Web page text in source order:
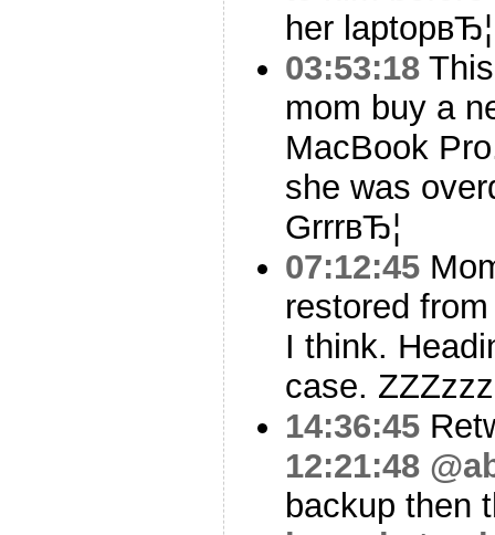
her laptopвЂ¦
03:53:18
mom buy a
MacBook
she was
GrrrвЂ¦
07:12:45
restored
I think.
case.
14:36:45
12:21:48
backup then